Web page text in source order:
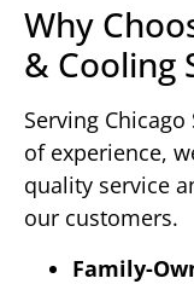
Why
& Cooling
Serving
of experience,
quality service
our customers.
Family-